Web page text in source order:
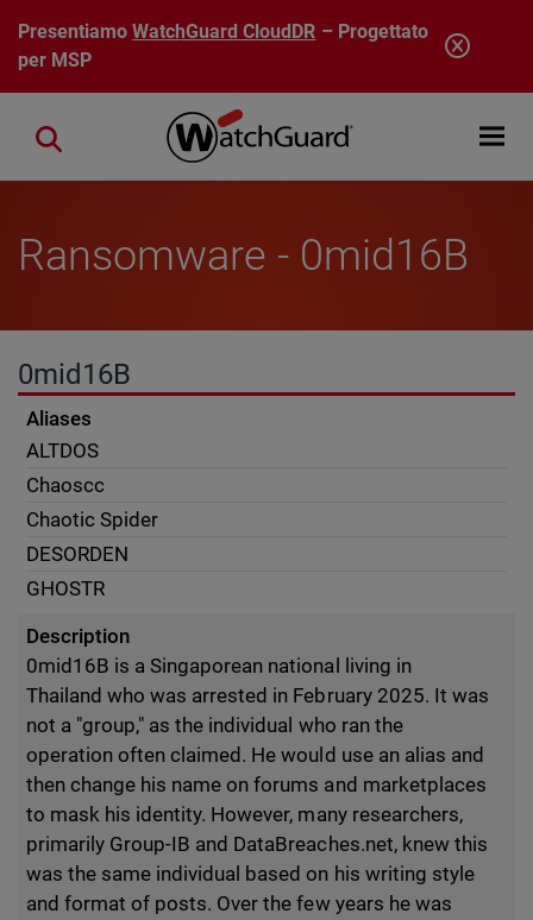
Salta al contenuto principale
PresentiamoWatchGuard CloudDR – Progettato
per MSP
Open
Close search
Ransomware - 0mid16B
0mid16B
Aliases
ALTDOS
Chaoscc
Chaotic Spider
DESORDEN
GHOSTR
Description
0mid16B is a Singaporean national living in
Thailand who was arrested in February 2025. It was
not a "group," as the individual who ran the
operation often claimed. He would use an alias and
then change his name on forums and marketplaces
to mask his identity. However, many researchers,
primarily Group-IB and DataBreaches.net, knew this
was the same individual based on his writing style
and format of posts. Over the few years he was